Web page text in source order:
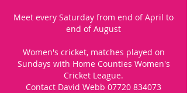
Meet every Saturday from end of April to
end of August
Women's cricket, matches played on
Sundays with Home Counties Women's
Cricket League.
Contact David Webb 07720 834073